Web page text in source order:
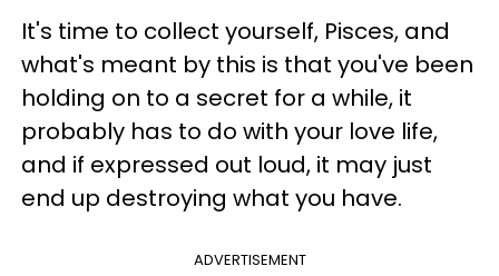
It's time to collect yourself, Pisces, and
what's meant by this is that you've been
holding on to a secret for a while, it
probably has to do with your love life,
and if expressed out loud, it may just
end up destroying what you have.
ADVERTISEMENT